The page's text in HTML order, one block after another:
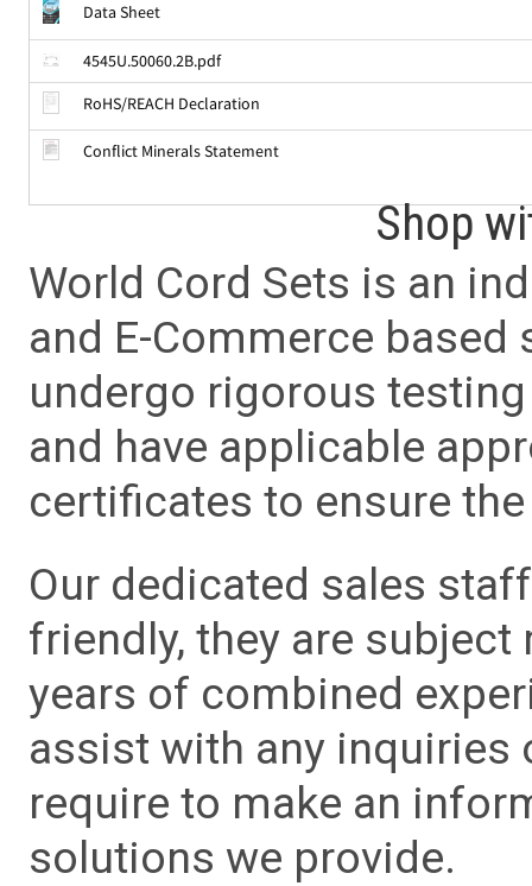
Data Sheet
4545U.50060.2B.pdf
RoHS/REACH Declaration
Conflict Minerals Statement
Shop
World Cord Sets is an
and E-Commerce
undergo rigorous
and have applicable
certificates to ensure
Our dedicated sales
friendly, they are
years of combined
assist with any inquiries
require to make an
solutions we provide.